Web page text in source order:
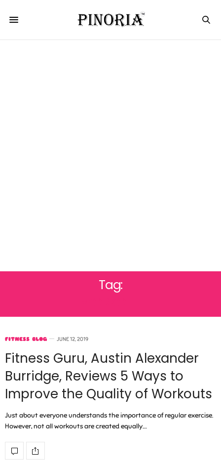
Tag:
FITNESS BLOG JUNE 12, 2019
Fitness Guru, Austin Alexander
Burridge, Reviews 5 Ways to
Improve the Quality of Workouts
Just about everyone understands the importance of regular exercise.
However, not all workouts are created equally.…